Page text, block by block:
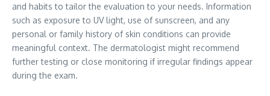
and habits to tailor the evaluation to your needs. Information
such as exposure to UV light, use of sunscreen, and any
personal or family history of skin conditions can provide
meaningful context. The dermatologist might recommend
further testing or close monitoring if irregular findings appear
during the exam.